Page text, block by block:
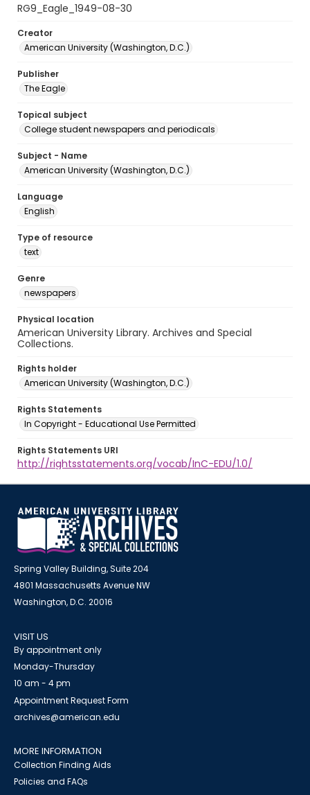
RG9_Eagle_1949-08-30
Creator
American University (Washington, D.C.)
Publisher
The Eagle
Topical subject
College student newspapers and periodicals
Subject - Name
American University (Washington, D.C.)
Language
English
Type of resource
text
Genre
newspapers
Physical location
American University Library. Archives and Special
Collections.
Rights holder
American University (Washington, D.C.)
Rights Statements
In Copyright - Educational Use Permitted
Rights Statements URI
http://rightsstatements.org/vocab/InC-EDU/1.0/
Spring Valley Building, Suite 204
4801 Massachusetts Avenue NW
Washington, D.C. 20016
VISIT US
By appointment only
Monday-Thursday
10 am - 4 pm
Appointment Request Form
archives@american.edu
MORE INFORMATION
Collection Finding Aids
Policies and FAQs